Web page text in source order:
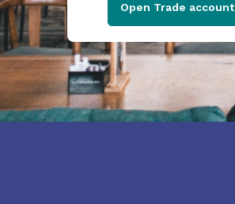
Open Trade account